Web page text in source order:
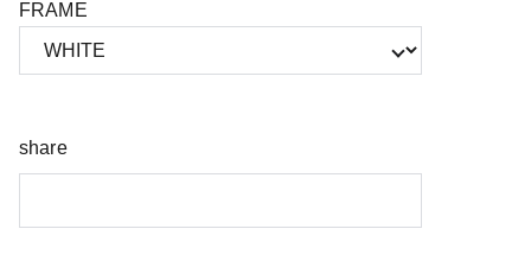
FRAME
share